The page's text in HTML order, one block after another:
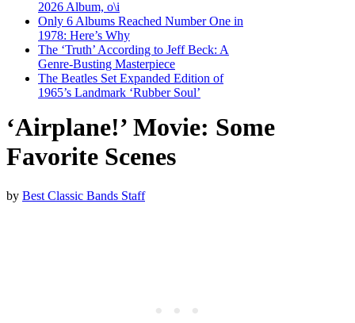
2026 Album, o\i
Only 6 Albums Reached Number One in
1978: Here’s Why
The ‘Truth’ According to Jeff Beck: A
Genre-Busting Masterpiece
The Beatles Set Expanded Edition of
1965’s Landmark ‘Rubber Soul’
‘Airplane!’ Movie: Some
Favorite Scenes
by Best Classic Bands Staff